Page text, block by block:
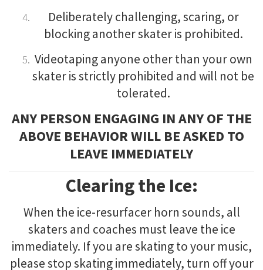
Deliberately challenging, scaring, or
blocking another skater is prohibited.
Videotaping anyone other than your own
skater is strictly prohibited and will not be
tolerated.
ANY PERSON ENGAGING IN ANY OF THE
ABOVE BEHAVIOR WILL BE ASKED TO
LEAVE IMMEDIATELY
Clearing the Ice:
When the ice-resurfacer horn sounds, all
skaters and coaches must leave the ice
immediately. If you are skating to your music,
please stop skating immediately, turn off your